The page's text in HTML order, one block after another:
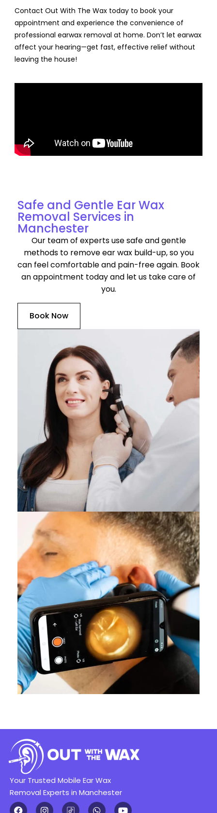
Contact Out With The Wax today to book your
appointment and experience the convenience of
professional earwax removal at home. Don’t let earwax
affect your hearing—get fast, effective relief without
leaving the house!
Safe and Gentle Ear Wax
Removal Services in
Manchester
Our team of experts use safe and gentle
methods to remove ear wax build-up, so you
can feel comfortable and pain-free again. Book
an appointment today and let us take care of
you.
Book Now
Your Trusted Mobile Ear Wax
Removal Experts in Manchester